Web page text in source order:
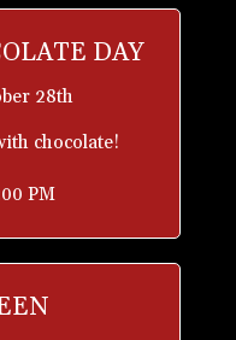
DAY
28th
chocolate!
PM